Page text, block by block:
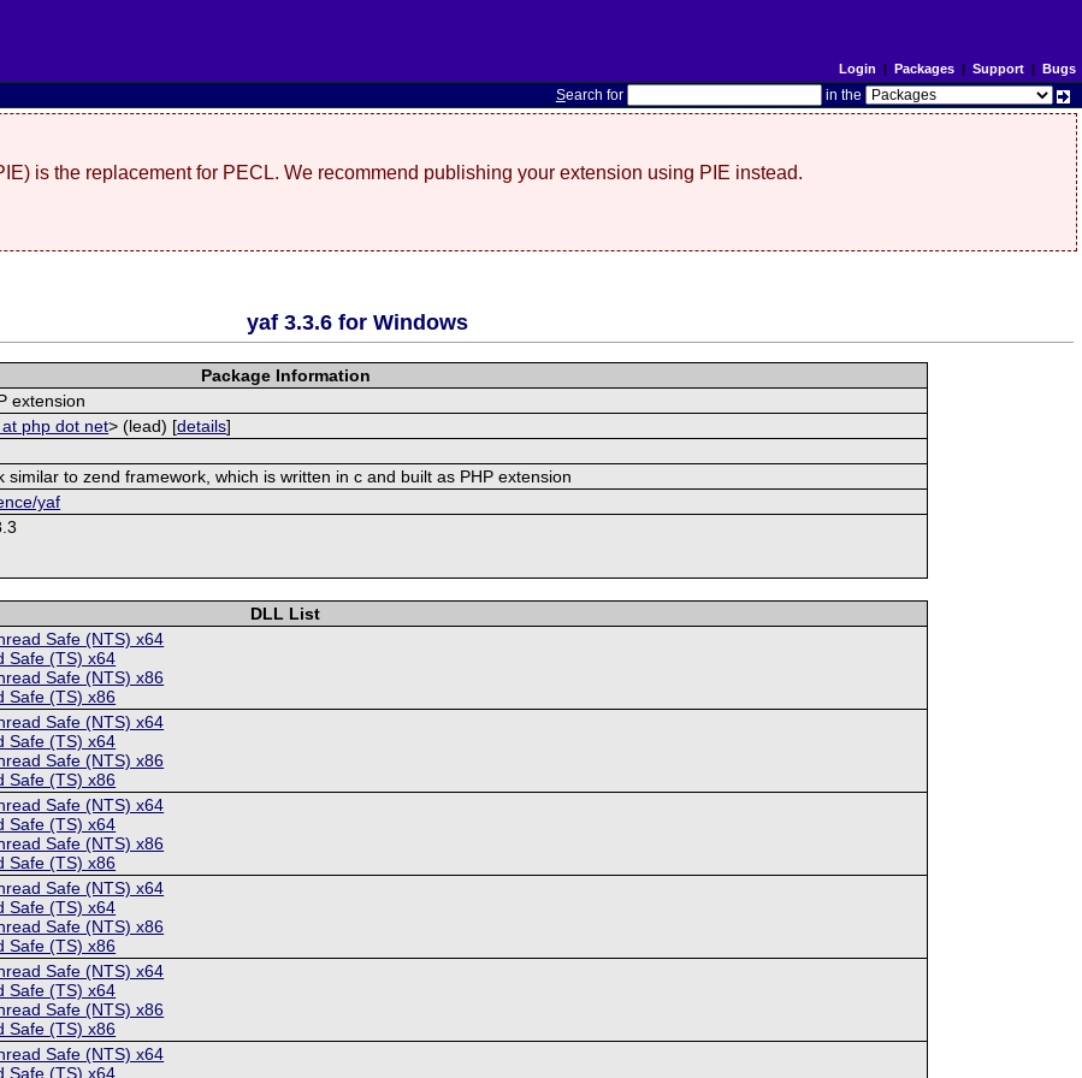
Login | Packages| Support| Bugs
Search for in the
is the replacement for PECL. We recommend publishing your extension using PIE instead.
yaf 3.3.6 for Windows
Package Information
extension
php dot net> (lead) [details]
similar to zend framework, which is written in c and built as PHP extension
yaf
DLL List
Safe (NTS) x64
Safe (TS) x64
Safe (NTS) x86
Safe (TS) x86
Safe (NTS) x64
Safe (TS) x64
Safe (NTS) x86
Safe (TS) x86
Safe (NTS) x64
Safe (TS) x64
Safe (NTS) x86
Safe (TS) x86
Safe (NTS) x64
Safe (TS) x64
Safe (NTS) x86
Safe (TS) x86
Safe (NTS) x64
Safe (TS) x64
Safe (NTS) x86
Safe (TS) x86
Safe (NTS) x64
Safe (TS) x64